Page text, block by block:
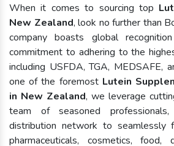
When it comes to sourcing top
New Zealand, look no further than
company boasts global
commitment to adhering to the
including USFDA, TGA, MEDSAFE,
one of the foremost Lutein
in New Zealand, we leverage
team of seasoned
distribution network to seamlessly
pharmaceuticals, cosmetics, food,